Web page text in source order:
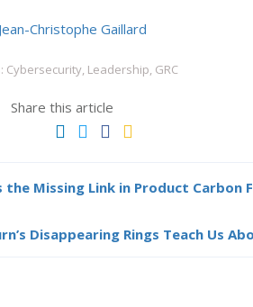
Jean-Christophe Gaillard
Cybersecurity, Leadership, GRC
Share this article
the Missing Link in Product
Disappearing Rings Teach Us